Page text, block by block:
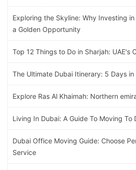
Exploring the Skyline: Why Investing
a Golden Opportunity
Top 12 Things to Do in Sharjah: UAE's
The Ultimate Dubai Itinerary: 5 Days
Explore Ras Al Khaimah: Northern
Living In Dubai: A Guide To Moving To
Dubai Office Moving Guide: Choose
Service